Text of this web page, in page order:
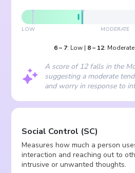
LOW MODERATE
6– 7: Low| 8– 12: Moderate
A score of 12 falls in the
suggesting a moderate
and worry in response to
Social Control (SC)
Measures how much a person
interaction and reaching out to
intrusive or unwanted thoughts.